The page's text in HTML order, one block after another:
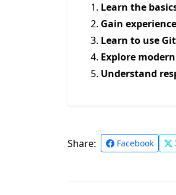
Learn the
Gain
Learn to use
Explore
Understand
Share: Facebook